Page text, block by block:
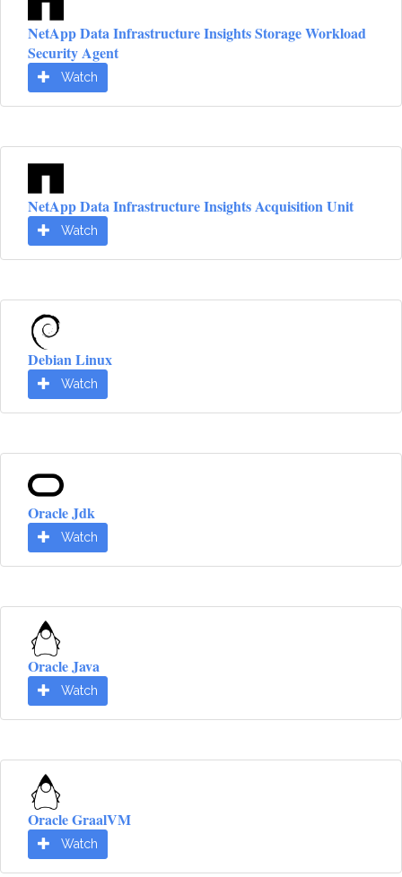
NetApp Data Infrastructure Insights Storage Workload
Security Agent
Watch
NetApp Data Infrastructure Insights Acquisition Unit
Watch
Debian Linux
Watch
Oracle Jdk
Watch
Oracle Java
Watch
Oracle GraalVM
Watch